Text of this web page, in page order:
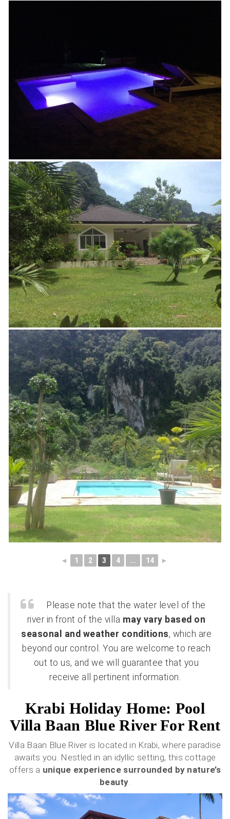
◄ 1 2 3 4 ... 14 ►
Please note that the water level of the
river in front of the villa may vary based on
seasonal and weather conditions, which are
beyond our control. You are welcome to reach
out to us, and we will guarantee that you
receive all pertinent information.
Krabi Holiday Home: Pool
Villa Baan Blue River For Rent
Villa Baan Blue River is located in Krabi, where paradise
awaits you. Nestled in an idyllic setting, this cottage
offers a unique experience surrounded by nature’s
beauty.